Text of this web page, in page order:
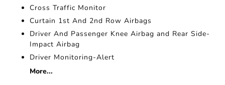
Cross Traffic Monitor
Curtain 1st And 2nd Row Airbags
Driver And Passenger Knee Airbag and Rear Side-
Impact Airbag
Driver Monitoring-Alert
More...